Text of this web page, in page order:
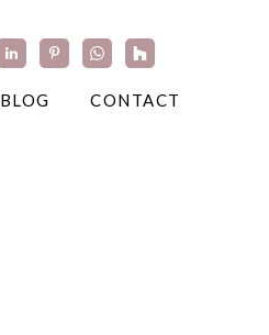
BLOG CONTACT